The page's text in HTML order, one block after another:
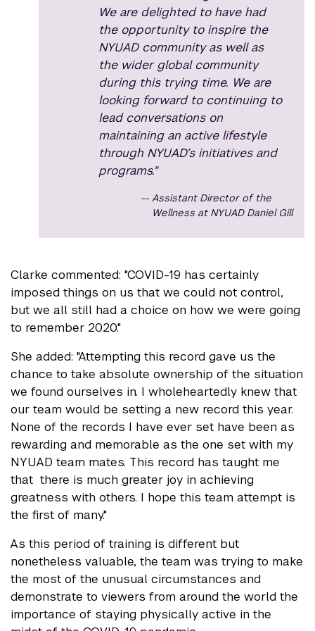
We are delighted to have had
the opportunity to inspire the
NYUAD community as well as
the wider global community
during this trying time. We are
looking forward to continuing to
lead conversations on
maintaining an active lifestyle
through NYUAD’s initiatives and
programs."
Assistant Director of the
Wellness at NYUAD Daniel Gill
Clarke commented: "COVID-19 has certainly
imposed things on us that we could not control,
but we all still had a choice on how we were going
to remember 2020."
She added: "Attempting this record gave us the
chance to take absolute ownership of the situation
we found ourselves in. I wholeheartedly knew that
our team would be setting a new record this year.
None of the records I have ever set have been as
rewarding and memorable as the one set with my
NYUAD team mates. This record has taught me
that there is much greater joy in achieving
greatness with others. I hope this team attempt is
the first of many."
As this period of training is different but
nonetheless valuable, the team was trying to make
the most of the unusual circumstances and
demonstrate to viewers from around the world the
importance of staying physically active in the